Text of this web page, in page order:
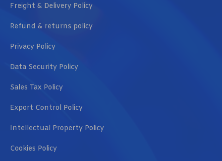
Freight & Delivery Policy
Refund & returns policy
Privacy Policy
Data Security Policy
Sales Tax Policy
Export Control Policy
Intellectual Property Policy
Cookies Policy